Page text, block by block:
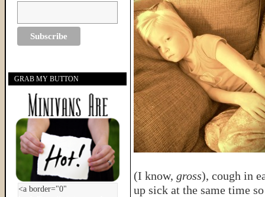
(I know, gross), cough in
up sick at the same time
GRAB MY BUTTON